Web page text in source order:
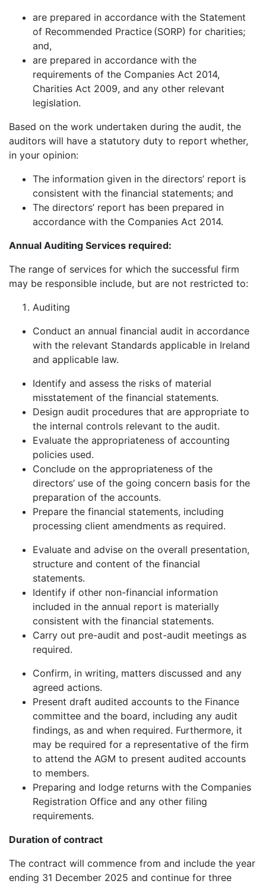
are prepared in accordance with the Statement
of Recommended Practice (SORP) for charities;
and,
are prepared in accordance with the
requirements of the Companies Act 2014,
Charities Act 2009, and any other relevant
legislation.
Based on the work undertaken during the audit, the
auditors will have a statutory duty to report whether,
in your opinion:
The information given in the directors’ report is
consistent with the financial statements; and
The directors’ report has been prepared in
accordance with the Companies Act 2014.
Annual Auditing Services required:
The range of services for which the successful firm
may be responsible include, but are not restricted to:
Auditing
Conduct an annual financial audit in accordance
with the relevant Standards applicable in Ireland
and applicable law.
Identify and assess the risks of material
misstatement of the financial statements.
Design audit procedures that are appropriate to
the internal controls relevant to the audit.
Evaluate the appropriateness of accounting
policies used.
Conclude on the appropriateness of the
directors’ use of the going concern basis for the
preparation of the accounts.
Prepare the financial statements, including
processing client amendments as required.
Evaluate and advise on the overall presentation,
structure and content of the financial
statements.
Identify if other non-financial information
included in the annual report is materially
consistent with the financial statements.
Carry out pre-audit and post-audit meetings as
required.
Confirm, in writing, matters discussed and any
agreed actions.
Present draft audited accounts to the Finance
committee and the board, including any audit
findings, as and when required. Furthermore, it
may be required for a representative of the firm
to attend the AGM to present audited accounts
to members.
Preparing and lodge returns with the Companies
Registration Office and any other filing
requirements.
Duration of contract
The contract will commence from and include the year
ending 31 December 2025 and continue for three